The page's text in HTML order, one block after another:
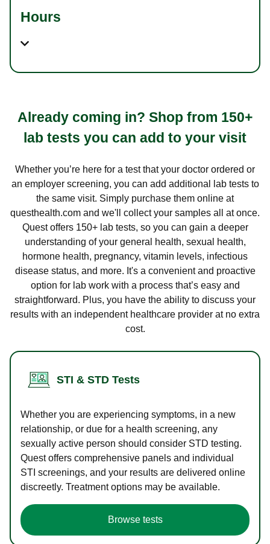
Hours
Already coming in? Shop from 150+
lab tests you can add to your visit
Whether you’re here for a test that your doctor ordered or
an employer screening, you can add additional lab tests to
the same visit. Simply purchase them online at
questhealth.com and we'll collect your samples all at once.
Quest offers 150+ lab tests, so you can gain a deeper
understanding of your general health, sexual health,
hormone health, pregnancy, vitamin levels, infectious
disease status, and more. It's a convenient and proactive
option for lab work with a process that’s easy and
straightforward. Plus, you have the ability to discuss your
results with an independent healthcare provider at no extra
cost.
STI & STD Tests
Whether you are experiencing symptoms, in a new
relationship, or due for a health screening, any
sexually active person should consider STD testing.
Quest offers comprehensive panels and individual
STI screenings, and your results are delivered online
discreetly. Treatment options may be available.
Browse tests